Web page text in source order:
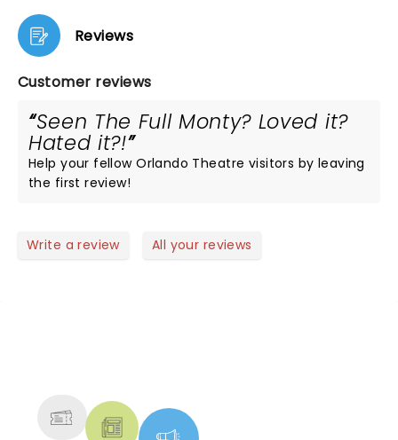
Reviews
Customer reviews
Seen The Full Monty? Loved it?
Hated it?!
Help your fellow Orlando Theatre visitors by leaving
the first review!
Write a review All your reviews